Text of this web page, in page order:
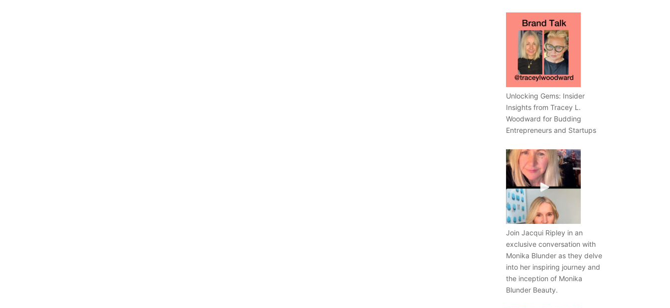
Unlocking Gems: Insider
Insights from Tracey L.
Woodward for Budding
Entrepreneurs and Startups
Join Jacqui Ripley in an
exclusive conversation with
Monika Blunder as they delve
into her inspiring journey and
the inception of Monika
Blunder Beauty.